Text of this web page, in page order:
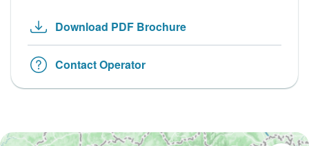
Download PDF Brochure
Contact Operator